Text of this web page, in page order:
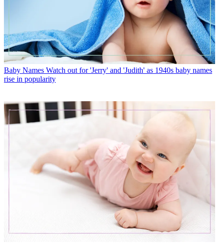
Baby Names Watch out for 'Jerry' and 'Judith' as 1940s baby names
rise in popularity